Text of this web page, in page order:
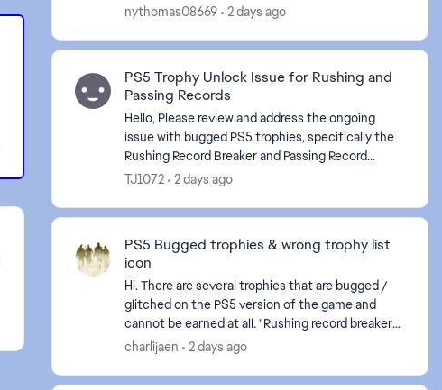
Season Daily Objectives . The game is frozen
nythomas08669 2 days ago
PS5 Trophy Unlock Issue for Rushing and
Passing Records
Hello, Please review and address the ongoing
issue with bugged PS5 trophies, specifically the
Rushing Record Breaker and Passing Record
Breaker trophies. Despite meeting the stated
TJ1072 2 days ago
PS5 Bugged trophies & wrong trophy list
icon
Hi. There are several trophies that are bugged /
glitched on the PS5 version of the game and
cannot be earned at all. "Rushing record breaker"
"Passing record breaker" Please fix it, as they are
charlijaen 2 days ago